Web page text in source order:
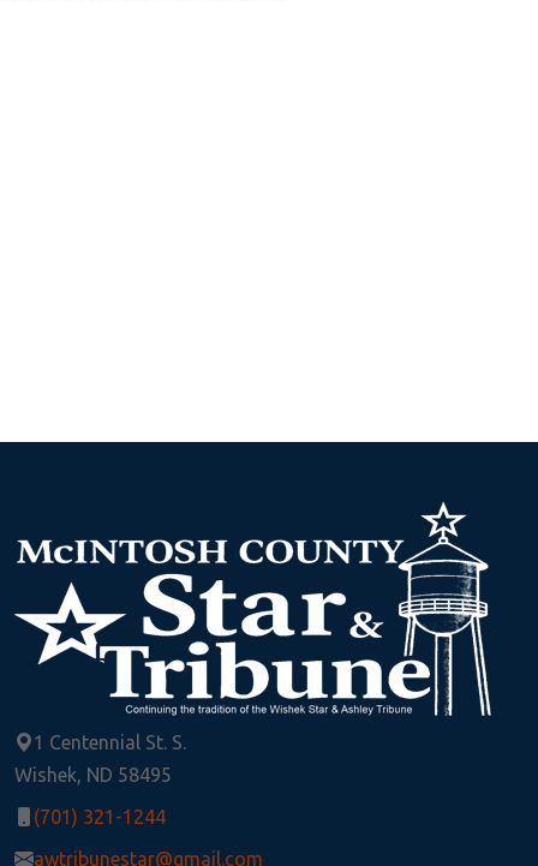
1 Centennial St. S.
Wishek, ND 58495
(701) 321-1244
awtribunestar@gmail.com